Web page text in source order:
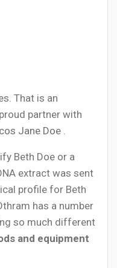
That is an
partner with
Jane Doe
Beth Doe or a
extract was sent
profile for Beth
has a number
so much different
and equipment